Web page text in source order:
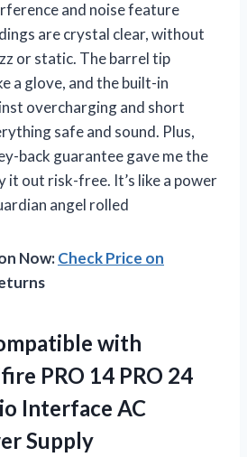
and noise feature
are crystal clear, without
or static. The barrel tip
a glove, and the built-in
overcharging and short
safe and sound. Plus,
back guarantee gave me the
it out risk-free. It’s like a power
angel rolled
Now:Check Price on
with
PRO 14 PRO 24
Interface AC
Supply